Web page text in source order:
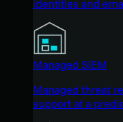
identities and
Managed SIEM
Managed threat
support at a